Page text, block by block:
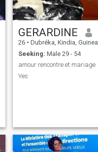
GERARDINE
26 • Dubréka, Kindia, Guinea
Seeking: Male 29 - 54
amour rencontre et mariage
Yes